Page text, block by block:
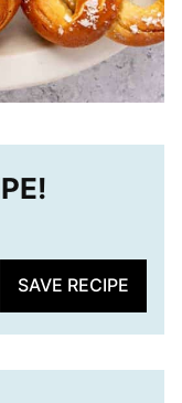
SAVE RECIPE